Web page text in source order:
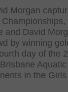
Morgan
and David
by winning
day of the
in the